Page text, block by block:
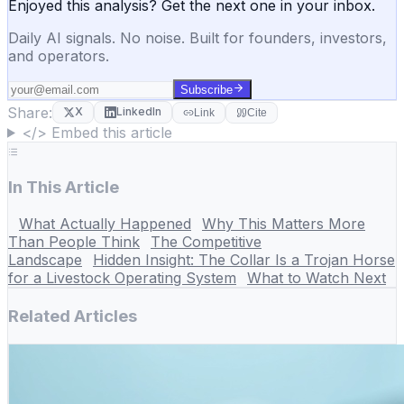
Enjoyed this analysis? Get the next one in your inbox.
Daily AI signals. No noise. Built for founders, investors,
and operators.
Subscribe
Share: X LinkedIn Link Cite
</> Embed this article
In This Article
What Actually Happened
Why This Matters More
Than People Think
The Competitive
Landscape
Hidden Insight: The Collar Is a Trojan Horse
for a Livestock Operating System
What to Watch Next
Related Articles